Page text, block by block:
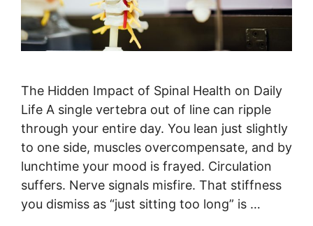
The Hidden Impact of Spinal Health on Daily
Life A single vertebra out of line can ripple
through your entire day. You lean just slightly
to one side, muscles overcompensate, and by
lunchtime your mood is frayed. Circulation
suffers. Nerve signals misfire. That stiffness
you dismiss as “just sitting too long” is …